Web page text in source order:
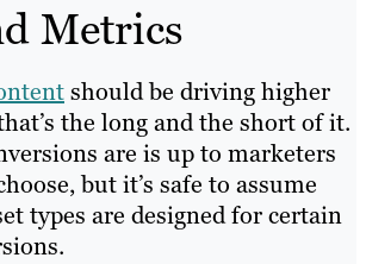
Metrics
should be driving higher
the long and the short of it.
are is up to marketers
but it’s safe to assume
types are designed for certain